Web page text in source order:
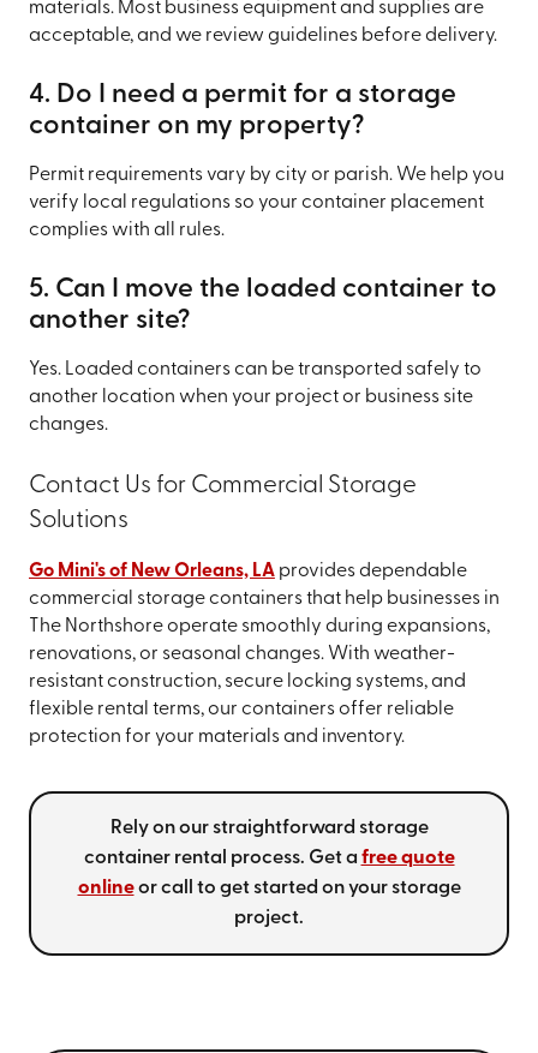
materials. Most business equipment and supplies are
acceptable, and we review guidelines before delivery.
4. Do I need a permit for a storage
container on my property?
Permit requirements vary by city or parish. We help you
verify local regulations so your container placement
complies with all rules.
5. Can I move the loaded container to
another site?
Yes. Loaded containers can be transported safely to
another location when your project or business site
changes.
Contact Us for Commercial Storage
Solutions
Go Mini's of New Orleans, LAprovides dependable
commercial storage containers that help businesses in
The Northshore operate smoothly during expansions,
renovations, or seasonal changes. With weather-
resistant construction, secure locking systems, and
flexible rental terms, our containers offer reliable
protection for your materials and inventory.
Rely on our straightforward storage
container rental process. Get a free quote
onlineor call to get started on your storage
project.